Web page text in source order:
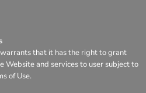
that it has the right to grant
Website and services to user subject to
of Use.